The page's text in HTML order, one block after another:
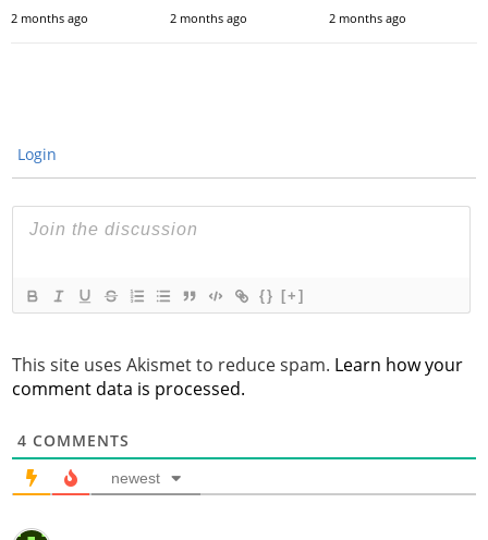
2 months ago 2 months ago 2 months ago
Login
{} [+]
This site uses Akismet to reduce spam. Learn how your
comment data is processed.
4 COMMENTS
newest